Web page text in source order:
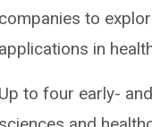
companies to
applications in
Up to four early-